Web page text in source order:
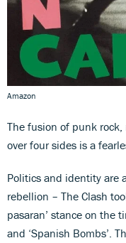
Amazon
The fusion of punk rock,
over four sides is a
Politics and identity are
rebellion – The Clash
pasaran’ stance on the
and ‘Spanish Bombs’.